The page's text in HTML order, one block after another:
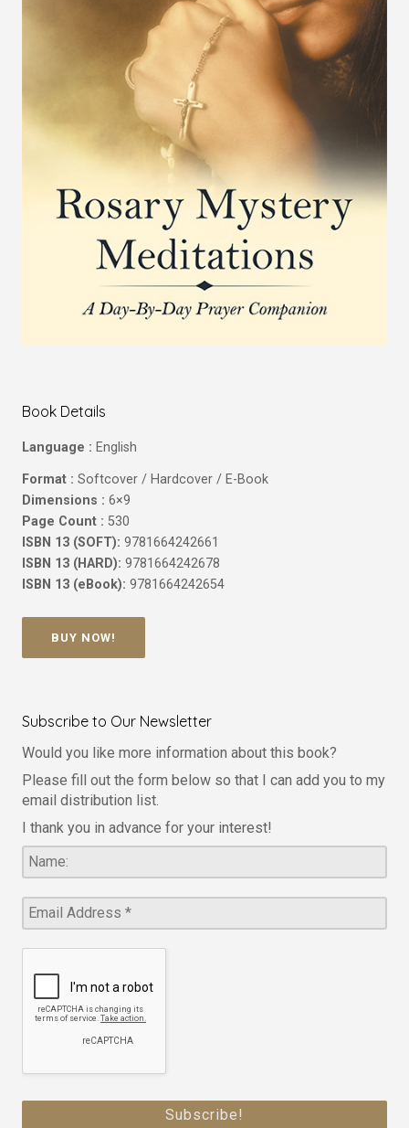
Book Details
Language : English
Format : Softcover / Hardcover / E-Book
Dimensions : 6×9
Page Count : 530
ISBN 13 (SOFT): 9781664242661
ISBN 13 (HARD): 9781664242678
ISBN 13 (eBook): 9781664242654
BUY NOW!
Subscribe to Our Newsletter
Would you like more information about this book?
Please fill out the form below so that I can add you to my
email distribution list.
I thank you in advance for your interest!